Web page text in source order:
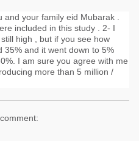
your family eid Mubarak .
included in this study . 2- I
high , but if you see how
35% and it went down to 5%
I am sure you agree with me
more than 5 million /